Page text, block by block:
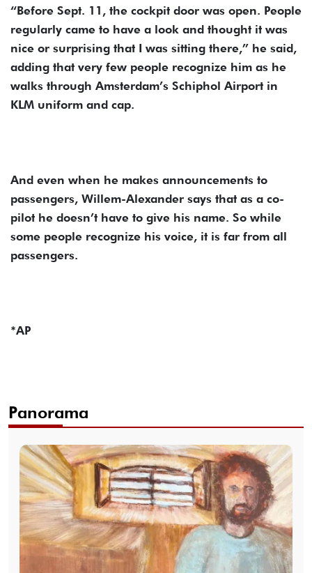
“Before Sept. 11, the cockpit door was open. People
regularly came to have a look and thought it was
nice or surprising that I was sitting there,” he said,
adding that very few people recognize him as he
walks through Amsterdam’s Schiphol Airport in
KLM uniform and cap.
And even when he makes announcements to
passengers, Willem-Alexander says that as a co-
pilot he doesn’t have to give his name. So while
some people recognize his voice, it is far from all
passengers.
*AP
Panorama